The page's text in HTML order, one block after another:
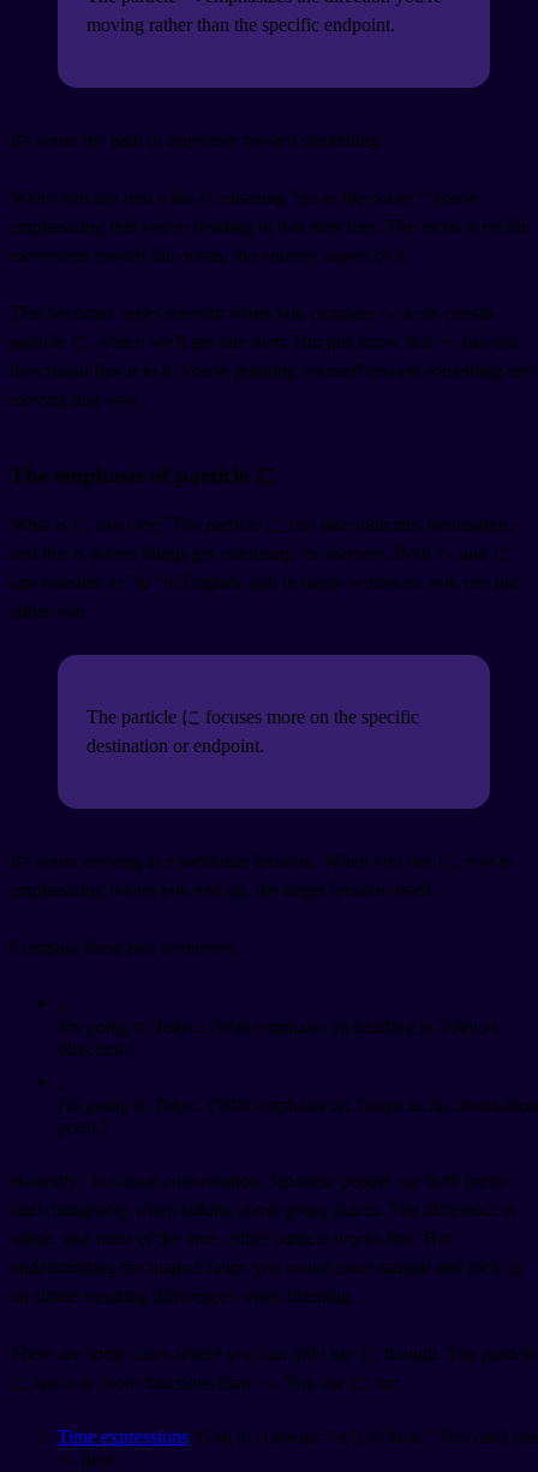
moving rather than the specific endpoint.
It's about the path or trajectory toward something.
When you say umi e iku (), meaning "go to the ocean," you're
emphasizing that you're heading in that direction. The focus is on the
movement toward the ocean, the journey aspect of it.
This becomes super relevant when you compare へ to its cousin
particle に, which we'll get into next. But just know that へ has this
directional flavor to it. You're pointing yourself toward something and
moving that way.
The emphasis of particle に
What is に used for? The particle に (ni) also indicates destination,
and this is where things get confusing for learners. Both へ and に
can translate to "to" in English, and in many sentences, you can use
either one.
The particle に focuses more on the specific
destination or endpoint.
It's about arriving at a particular location. When you use に, you're
emphasizing where you end up, the target location itself.
Compare these two sentences:
。
I'm going to Tokyo. (With emphasis on heading in Tokyo's
direction.)
。
I'm going to Tokyo. (With emphasis on Tokyo as the destination
point.)
Honestly? In casual conversation, Japanese people use both pretty
interchangeably when talking about going places. The difference is
subtle, and most of the time, either particle works fine. But
understanding the nuance helps you sound more natural and pick up
on subtle meaning differences when listening.
There are some cases where you can only use に though. The particle
に has way more functions than へ. You use に for:
Time expressions: Goji ni () means "at 5 o'clock." You can't use
へ here.